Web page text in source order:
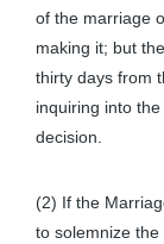
of the marriage
making it; but
thirty days from
inquiring into
decision.
(2) If the
to solemnize